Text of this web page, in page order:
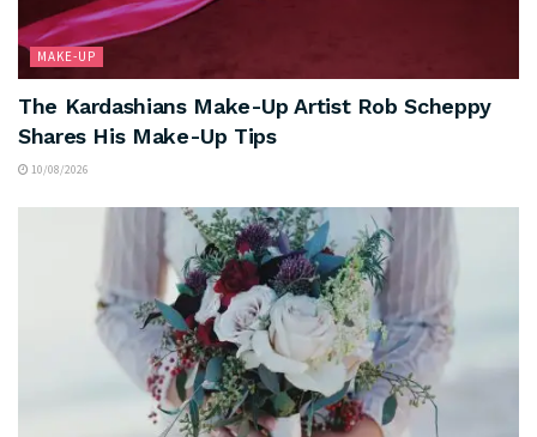
MAKE-UP
The Kardashians Make-Up Artist Rob Scheppy
Shares His Make-Up Tips
10/08/2026